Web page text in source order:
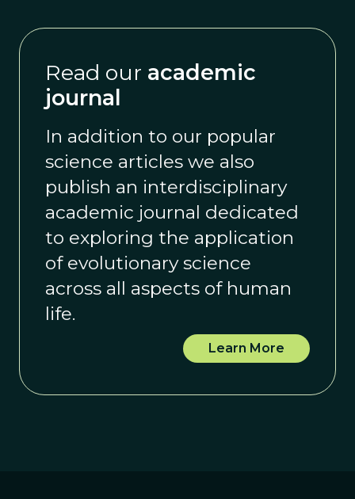
Read our academic
journal
In addition to our popular
science articles we also
publish an interdisciplinary
academic journal dedicated
to exploring the application
of evolutionary science
across all aspects of human
life.
Learn More